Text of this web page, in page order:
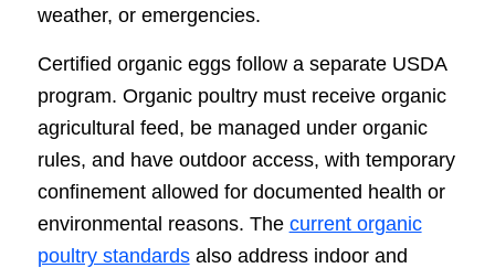
weather, or emergencies.
Certified organic eggs follow a separate USDA
program. Organic poultry must receive organic
agricultural feed, be managed under organic
rules, and have outdoor access, with temporary
confinement allowed for documented health or
environmental reasons. The current organic
poultry standardsalso address indoor and